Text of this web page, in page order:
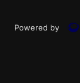
Powered by